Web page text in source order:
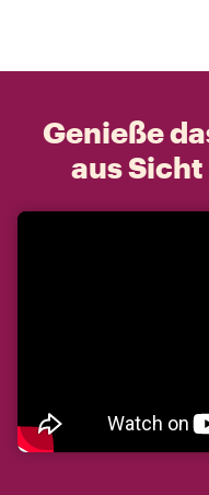
Genieße
aus